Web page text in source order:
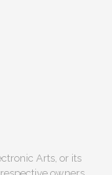
Arts, or its